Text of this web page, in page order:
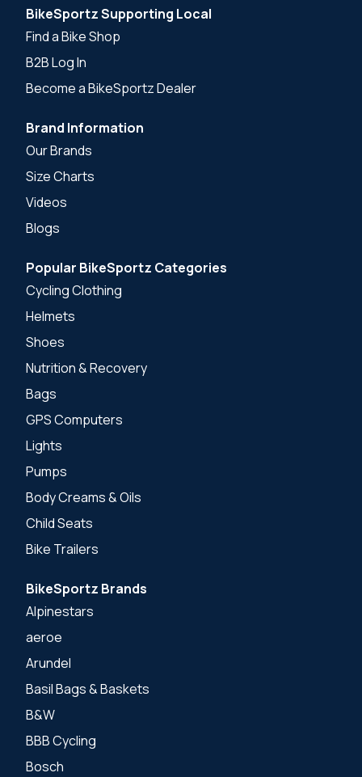
BikeSportz Supporting Local
Find a Bike Shop
B2B Log In
Become a BikeSportz Dealer
Brand Information
Our Brands
Size Charts
Videos
Blogs
Popular BikeSportz Categories
Cycling Clothing
Helmets
Shoes
Nutrition & Recovery
Bags
GPS Computers
Lights
Pumps
Body Creams & Oils
Child Seats
Bike Trailers
BikeSportz Brands
Alpinestars
aeroe
Arundel
Basil Bags & Baskets
B&W
BBB Cycling
Bosch